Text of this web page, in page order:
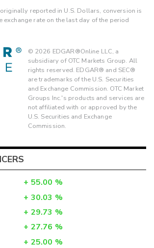
reported in U.S. Dollars, conversion is
exchange rate on the last day of the period
© 2026 EDGAR®Online LLC, a
subsidiary of OTC Markets Group. All
rights reserved. EDGAR® and SEC®
are trademarks of the U.S. Securities
and Exchange Commission. OTC Market
Groups Inc.'s products and services are
not affiliated with or approved by the
U.S. Securities and Exchange
Commission.
+ 55.00 %
+ 30.03 %
+ 29.73 %
+ 27.76 %
+ 25.00 %